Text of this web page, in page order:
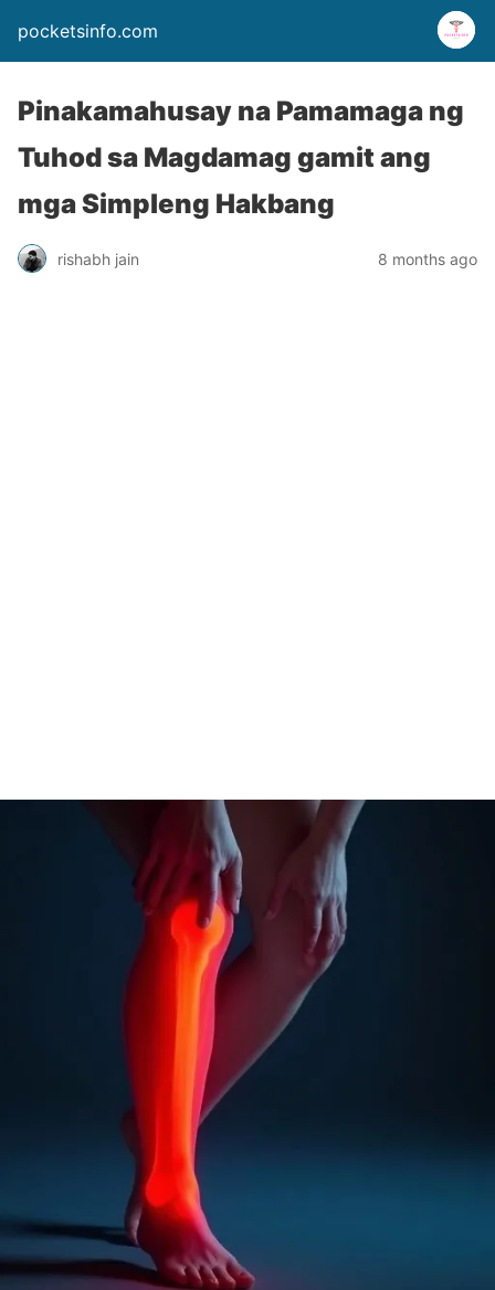
pocketsinfo.com
Pinakamahusay na Pamamaga ng
Tuhod sa Magdamag gamit ang
mga Simpleng Hakbang
rishabh jain 8 months ago